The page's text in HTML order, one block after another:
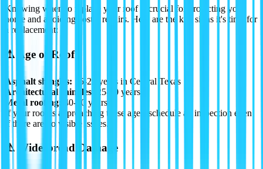
Knowing when to replace your roof is crucial for protecting your
home and avoiding costly repairs. Here are the key signs it's time for
a replacement:
⚠️Age of Roof
Asphalt shingles: 15-20 years in Central Texas
Architectural shingles:
25-30 years
Metal roofing:
40-70 years
If your roof is approaching these ages, schedule an inspection even
if there are no visible issues.
⚠️ Widespread Damage